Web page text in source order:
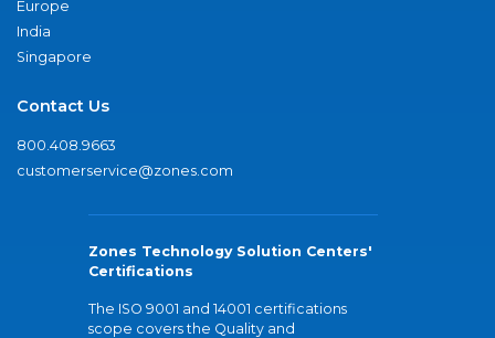
Europe
India
Singapore
Contact Us
800.408.9663
customerservice@zones.com
Zones Technology Solution Centers'
Certifications
The ISO 9001 and 14001 certifications
scope covers the Quality and